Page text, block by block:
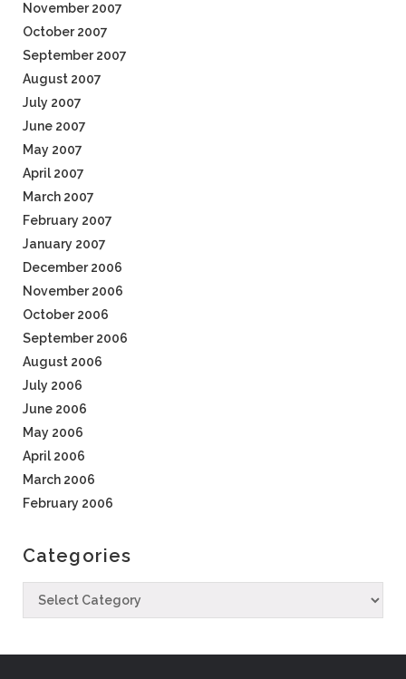
November 2007
October 2007
September 2007
August 2007
July 2007
June 2007
May 2007
April 2007
March 2007
February 2007
January 2007
December 2006
November 2006
October 2006
September 2006
August 2006
July 2006
June 2006
May 2006
April 2006
March 2006
February 2006
Categories